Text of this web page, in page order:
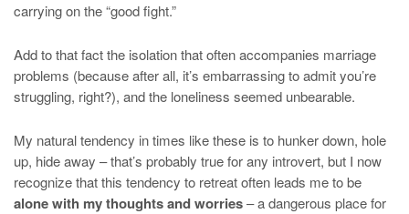
carrying on the “good fight.”
Add to that fact the isolation that often accompanies marriage
problems (because after all, it’s embarrassing to admit you’re
struggling, right?), and the loneliness seemed unbearable.
My natural tendency in times like these is to hunker down, hole
up, hide away – that’s probably true for any introvert, but I now
recognize that this tendency to retreat often leads me to be
alone with my thoughts and worries– a dangerous place for